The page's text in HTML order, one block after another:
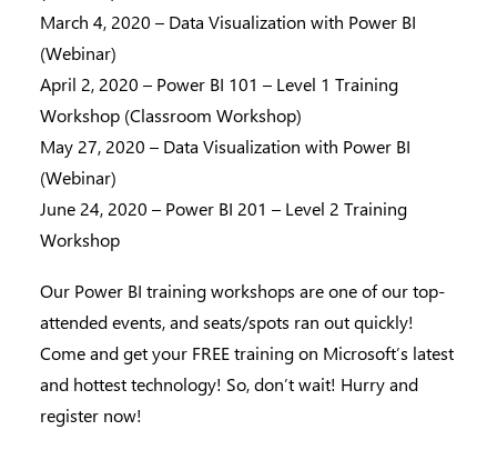
March 4, 2020 – Data Visualization with Power BI
(Webinar)
April 2, 2020 – Power BI 101 – Level 1 Training
Workshop (Classroom Workshop)
May 27, 2020 – Data Visualization with Power BI
(Webinar)
June 24, 2020 – Power BI 201 – Level 2 Training
Workshop
Our Power BI training workshops are one of our top-
attended events, and seats/spots ran out quickly!
Come and get your FREE training on Microsoft’s latest
and hottest technology! So, don’t wait! Hurry and
register now!